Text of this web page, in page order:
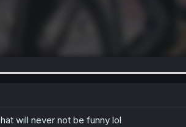
will never not be funny lol